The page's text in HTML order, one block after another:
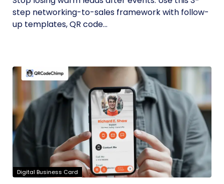
step networking-to-sales framework with follow-
up templates, QR code...
Digital Business Card